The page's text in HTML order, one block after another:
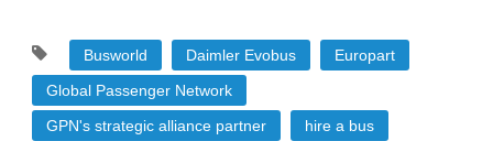
Busworld Daimler Evobus
Europart
Global Passenger Network
GPN's strategic alliance partner
hire a bus